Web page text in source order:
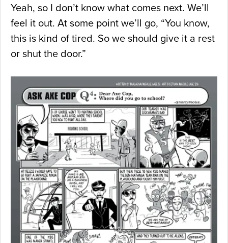
Yeah, so I don’t know what comes next. We’ll
feel it out. At some point we’ll go, “You know,
this is kind of tired. So we should give it a rest
or shut the door.”